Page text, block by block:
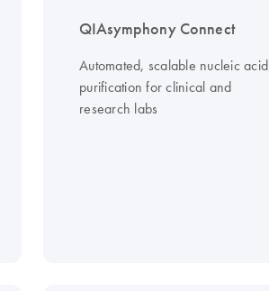
QIAsymphony Connect
Automated, scalable nucleic acid
purification for clinical and
research labs